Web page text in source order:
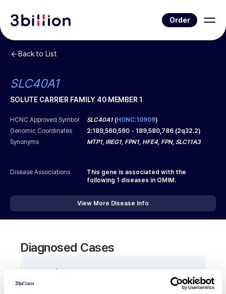
Order
Back to List
SLC40A1
SOLUTE CARRIER FAMILY 40 MEMBER 1
HCNC Approved Symbol SLC40A1(HGNC:10909)
Genomic Coordinates
2:189,560,590 - 189,580,786 (2q32.2)
Synonyms
MTP1, IREG1, FPN1, HFE4, FPN, SLC11A3
Disease Associations
This gene is associated with the
following 1 diseases in OMIM.
View More Disease Info
Diagnosed Cases
0Patient
There are no patients diagnosed with a variant in